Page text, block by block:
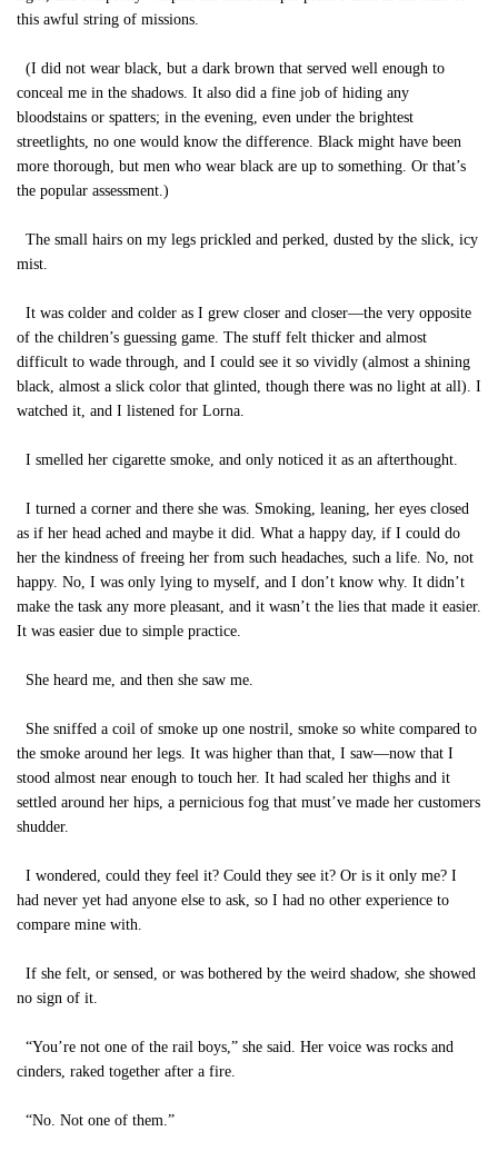
this awful string of missions.
(I did not wear black, but a dark brown that served well enough to
conceal me in the shadows. It also did a fine job of hiding any
bloodstains or spatters; in the evening, even under the brightest
streetlights, no one would know the difference. Black might have been
more thorough, but men who wear black are up to something. Or that’s
the popular assessment.)
The small hairs on my legs prickled and perked, dusted by the slick, icy
mist.
It was colder and colder as I grew closer and closer—the very opposite
of the children’s guessing game. The stuff felt thicker and almost
difficult to wade through, and I could see it so vividly (almost a shining
black, almost a slick color that glinted, though there was no light at all). I
watched it, and I listened for Lorna.
I smelled her cigarette smoke, and only noticed it as an afterthought.
I turned a corner and there she was. Smoking, leaning, her eyes closed
as if her head ached and maybe it did. What a happy day, if I could do
her the kindness of freeing her from such headaches, such a life. No, not
happy. No, I was only lying to myself, and I don’t know why. It didn’t
make the task any more pleasant, and it wasn’t the lies that made it easier.
It was easier due to simple practice.
She heard me, and then she saw me.
She sniffed a coil of smoke up one nostril, smoke so white compared to
the smoke around her legs. It was higher than that, I saw—now that I
stood almost near enough to touch her. It had scaled her thighs and it
settled around her hips, a pernicious fog that must’ve made her customers
shudder.
I wondered, could they feel it? Could they see it? Or is it only me? I
had never yet had anyone else to ask, so I had no other experience to
compare mine with.
If she felt, or sensed, or was bothered by the weird shadow, she showed
no sign of it.
“You’re not one of the rail boys,” she said. Her voice was rocks and
cinders, raked together after a fire.
“No. Not one of them.”